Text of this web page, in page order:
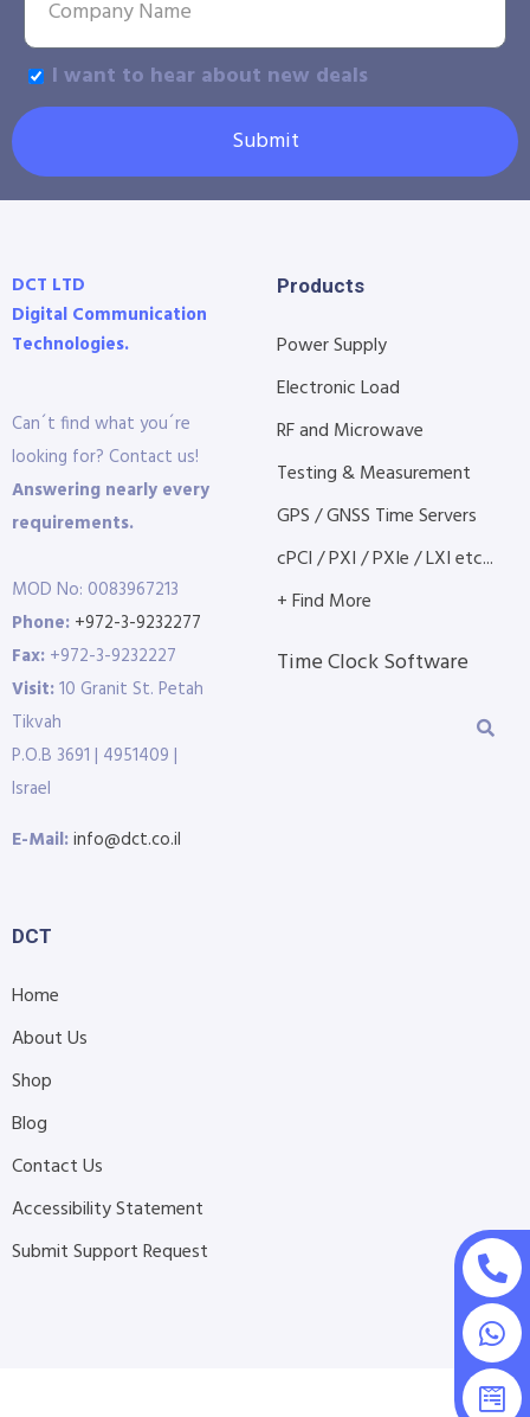
I want to hear about new deals
Submit
DCT LTD
Digital Communication
Technologies.
Can´t find what you´re
looking for? Contact us!
Answering nearly every
requirements.
MOD No: 0083967213
Phone: +972-3-9232277
Fax: +972-3-9232227
Visit:10 Granit St. Petah
Tikvah
P.O.B 3691 | 4951409 |
Israel
E-Mail:info@dct.co.il
Products
Power Supply
Electronic Load
RF and Microwave
Testing & Measurement
GPS / GNSS Time Servers
cPCI / PXI / PXIe / LXI etc...
+ Find More
Time Clock Software
DCT
Home
About Us
Shop
Blog
Contact Us
Accessibility Statement
Submit Support Request